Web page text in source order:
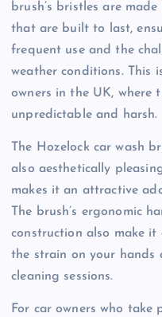
brush’s bristles are
that are built to last,
frequent use and the
weather conditions. This
owners in the UK, where
unpredictable and harsh.
The Hozelock car wash
also aesthetically
makes it an attractive
The brush’s ergonomic
construction also make
the strain on your hands
cleaning sessions.
For car owners who take